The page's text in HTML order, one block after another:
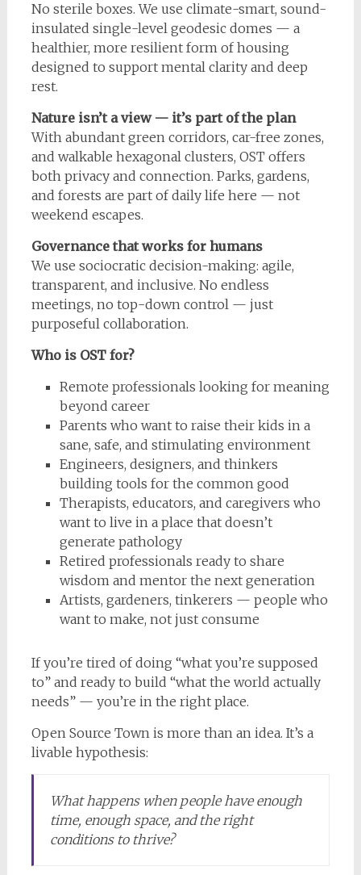
No sterile boxes. We use climate-smart, sound-
insulated single-level geodesic domes — a
healthier, more resilient form of housing
designed to support mental clarity and deep
rest.
Nature isn’t a view — it’s part of the plan
With abundant green corridors, car-free zones,
and walkable hexagonal clusters, OST offers
both privacy and connection. Parks, gardens,
and forests are part of daily life here — not
weekend escapes.
Governance that works for humans
We use sociocratic decision-making: agile,
transparent, and inclusive. No endless
meetings, no top-down control — just
purposeful collaboration.
Who is OST for?
Remote professionals looking for meaning
beyond career
Parents who want to raise their kids in a
sane, safe, and stimulating environment
Engineers, designers, and thinkers
building tools for the common good
Therapists, educators, and caregivers who
want to live in a place that doesn’t
generate pathology
Retired professionals ready to share
wisdom and mentor the next generation
Artists, gardeners, tinkerers — people who
want to make, not just consume
If you’re tired of doing “what you’re supposed
to” and ready to build “what the world actually
needs” — you’re in the right place.
Open Source Town is more than an idea. It’s a
livable hypothesis:
What happens when people have enough
time, enough space, and the right
conditions to thrive?